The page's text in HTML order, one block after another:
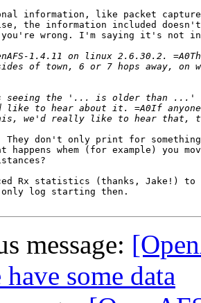
information, like packet
the information included doesn't
wrong. I'm saying it's not
They don't only print for
happens whem (for example) you
Rx statistics (thanks, Jake!) to
only log starting then.
message:
some data